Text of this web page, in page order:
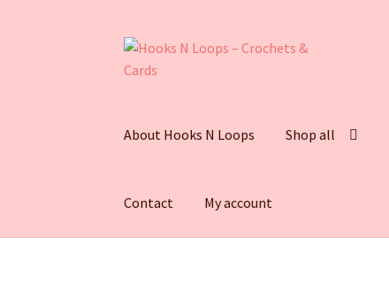
About Hooks N Loops Shop all
Contact My account